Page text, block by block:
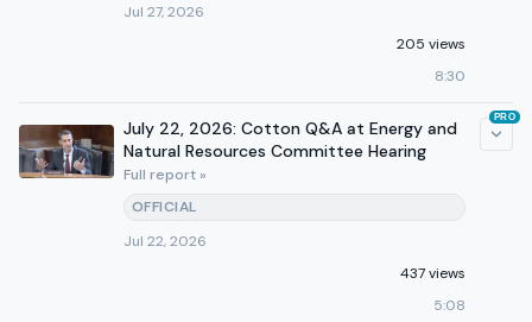
Jul 27, 2026
205 views
8:30
July 22, 2026: Cotton Q&A at Energy and
Natural Resources Committee Hearing
Full report »
OFFICIAL
Jul 22, 2026
437 views
5:08
PRO